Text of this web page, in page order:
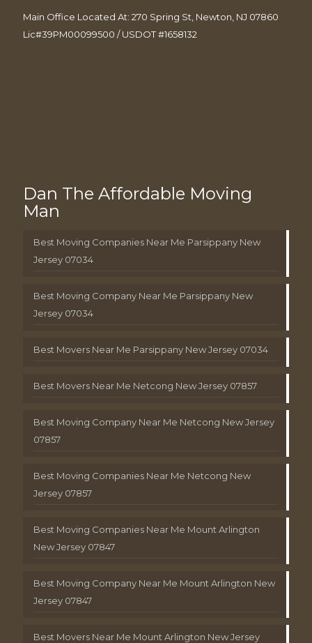
Main Office Located At: 270 Spring St, Newton, NJ 07860
Lic#39PM00099500 / USDOT #1658132
Dan The Affordable Moving
Man
Best Moving Companies Near Me Parsippany New
Jersey 07034
Best Moving Company Near Me Parsippany New
Jersey 07034
Best Movers Near Me Parsippany New Jersey 07034
Best Movers Near Me Netcong New Jersey 07857
Best Moving Company Near Me Netcong New Jersey
07857
Best Moving Companies Near Me Netcong New
Jersey 07857
Best Moving Companies Near Me Mount Arlington
New Jersey 07847
Best Moving Company Near Me Mount Arlington New
Jersey 07847
Best Movers Near Me Mount Arlington New Jersey